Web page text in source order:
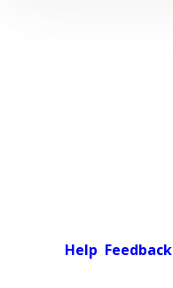
Help Feedback